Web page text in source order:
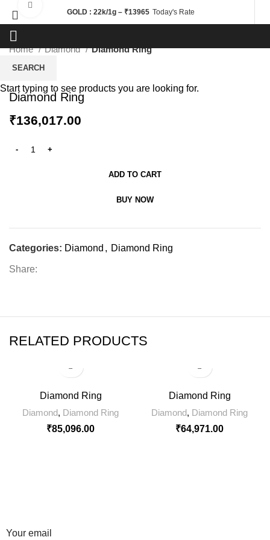
GOLD : 22k/1g – ₹13965 Today's Rate
Home Diamond Diamond Ring
Diamond Ring
₹136,017.00
ADD TO CART
BUY NOW
Categories: Diamond , Diamond Ring
Share:
RELATED PRODUCTS
Diamond Ring
Diamond, Diamond Ring
₹85,096.00
Diamond Ring
Diamond, Diamond Ring
₹64,971.00
Your email
SEARCH
Start typing to see products you are looking for.